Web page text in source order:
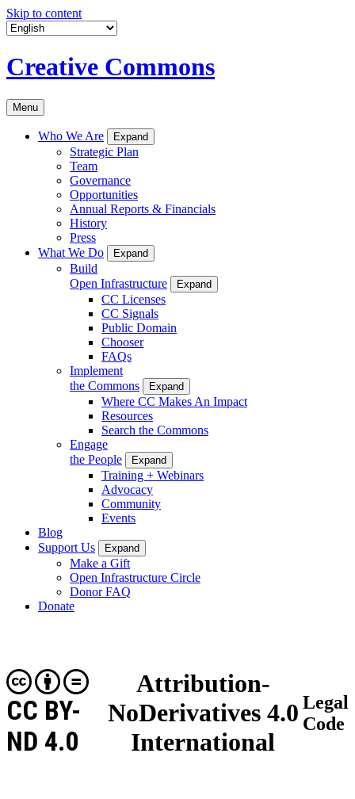
Skip to content
Creative Commons
Menu
Who We Are Expand
Strategic Plan
Team
Governance
Opportunities
Annual Reports & Financials
History
Press
What We Do
Expand
Build
Open Infrastructure
Expand
CC Licenses
CC Signals
Public Domain
Chooser
FAQs
Implement
the Commons
Expand
Where CC Makes An Impact
Resources
Search the Commons
Engage
the People
Expand
Training + Webinars
Advocacy
Community
Events
Blog
Support Us
Expand
Make a Gift
Open Infrastructure Circle
Donor FAQ
Donate
Attribution-
NoDerivatives 4.0
International
CC BY-
ND 4.0
Legal
Code